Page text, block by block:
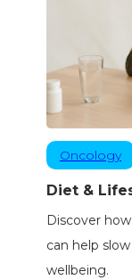
Oncology
Diet &
Discover
can help
wellbeing.